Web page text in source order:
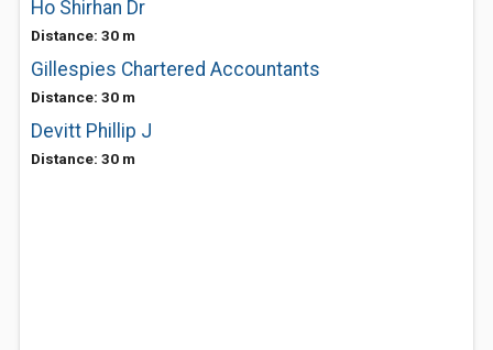
Ho Shirhan Dr
Distance: 30 m
Gillespies Chartered Accountants
Distance: 30 m
Devitt Phillip J
Distance: 30 m